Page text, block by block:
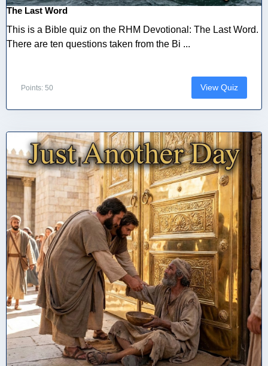
The Last Word
This is a Bible quiz on the RHM Devotional: The Last Word.
There are ten questions taken from the Bi ...
Points: 50 View Quiz